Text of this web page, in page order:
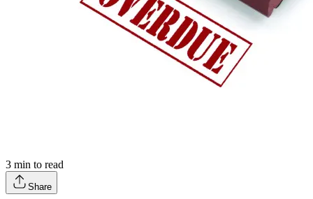
3 min to read
Share